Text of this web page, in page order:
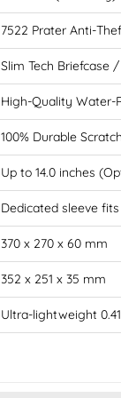
7522 Prater Anti-
Slim Tech Briefcase
High-Quality Water-
100% Durable
Up to 14.0 inches
Dedicated sleeve fits
370 x 270 x 60 mm
352 x 251 x 35 mm
Ultra-lightweight